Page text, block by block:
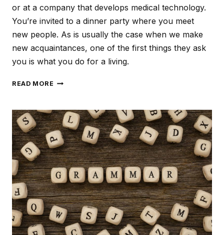
or at a company that develops medical technology.
You’re invited to a dinner party where you meet
new people. As is usually the case when we make
new acquaintances, one of the first things they ask
you is what you do for a living.
READ MORE PROFILE
AUDIENCE
TO
CREATE
TAILORED
CONTENT